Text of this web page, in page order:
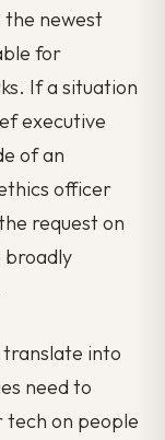
newest
for
If a situation
executive
of an
officer
request on
broadly
into
need to
on people